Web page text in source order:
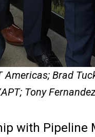
Brad
Tony
with